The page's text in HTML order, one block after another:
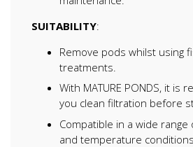
SUITABILITY:
Remove pods whilst using
treatments.
With MATURE PONDS, it is
you clean filtration before
Compatible in a wide
and temperature conditions.